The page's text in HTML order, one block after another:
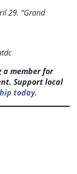
29. “Grand
a member for
Support local
today.